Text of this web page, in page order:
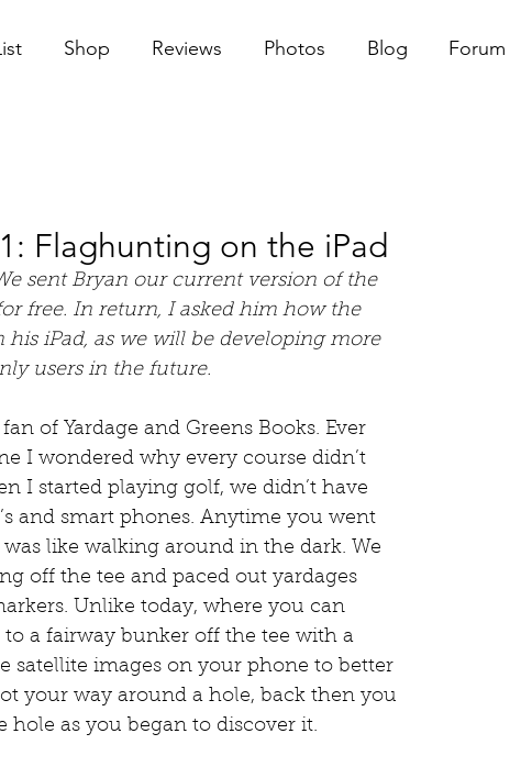
Shop Reviews Photos Blog Forum
Flaghunting on the iPad
sent Bryan our current version of the
free. In return, I asked him how the
his iPad, as we will be developing more
users in the future.
of Yardage and Greens Books. Ever
I wondered why every course didn’t
I started playing golf, we didn’t have
and smart phones. Anytime you went
like walking around in the dark. We
off the tee and paced out yardages
Unlike today, where you can
to a fairway bunker off the tee with a
satellite images on your phone to better
your way around a hole, back then you
hole as you began to discover it.